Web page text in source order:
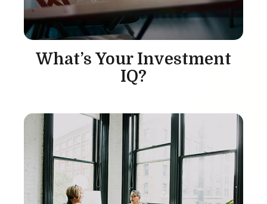
What’s Your Investment
IQ?